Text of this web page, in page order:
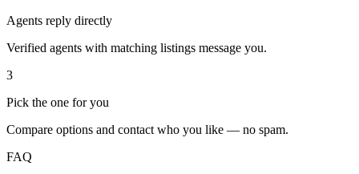
Agents reply directly
Verified agents with matching listings message you.
3
Pick the one for you
Compare options and contact who you like — no spam.
FAQ